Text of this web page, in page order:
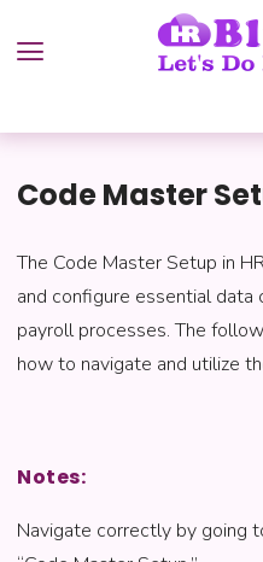
Code Master
The Code Master Setup in
and configure essential
payroll processes. The
how to navigate and utilize
Notes:
Navigate correctly by going